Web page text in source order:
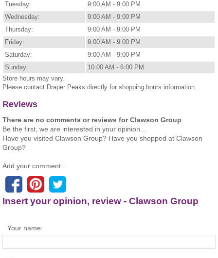
Tuesday:
9:00 AM - 9:00 PM
Wednesday:
9:00 AM - 9:00 PM
Thursday:
9:00 AM - 9:00 PM
Friday:
9:00 AM - 9:00 PM
Saturday:
9:00 AM - 9:00 PM
Sunday:
10:00 AM - 6:00 PM
Store hours may vary.
Please contact Draper Peaks directly for shoppihg hours information.
Reviews
There are no comments or reviews for Clawson Group
Be the first, we are interested in your opinion...
Have you visited Clawson Group? Have you shopped at Clawson
Group?
Add your comment...
Insert your opinion, review - Clawson Group
Your name: